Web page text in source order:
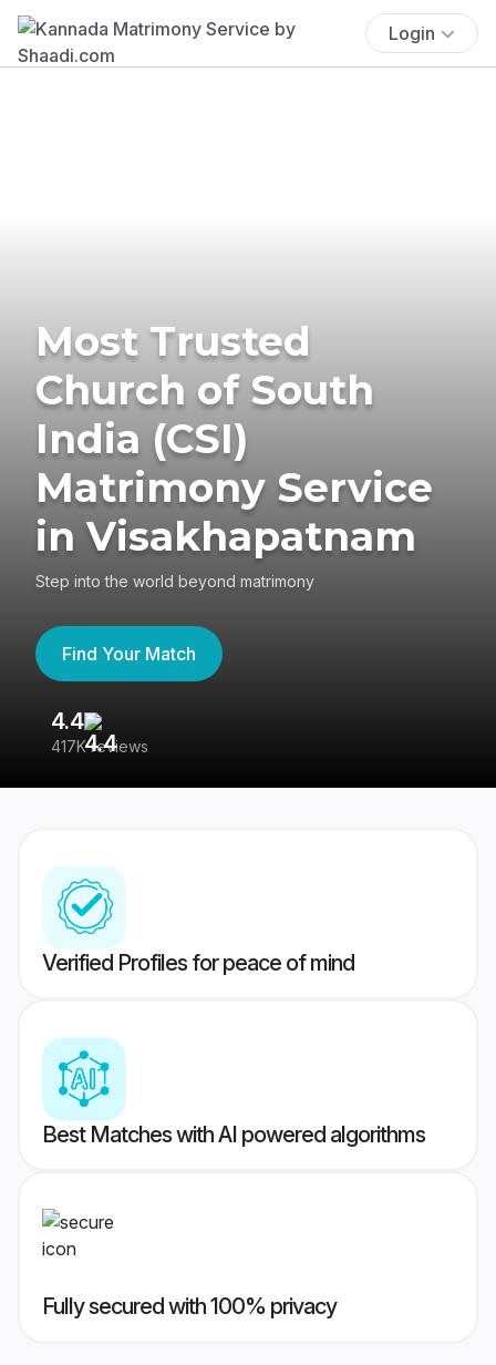
Login
Most Trusted
Church of South
India (CSI)
Matrimony Service
in Visakhapatnam
Step into the world beyond matrimony
Find Your Match
4.4
417K reviews
Verified Profiles for peace of mind
Best Matches with AI powered algorithms
Fully secured with 100% privacy